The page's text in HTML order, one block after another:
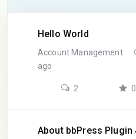
Hello World
Account Management
ago
2 0
About bbPress Plugin